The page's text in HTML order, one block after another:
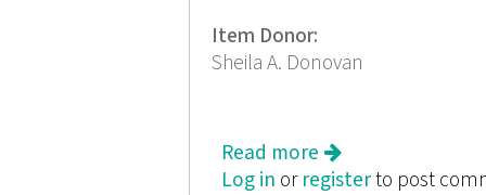
Item Donor:
Sheila A. Donovan
Read more about Cram 13:
Log in or registerto post